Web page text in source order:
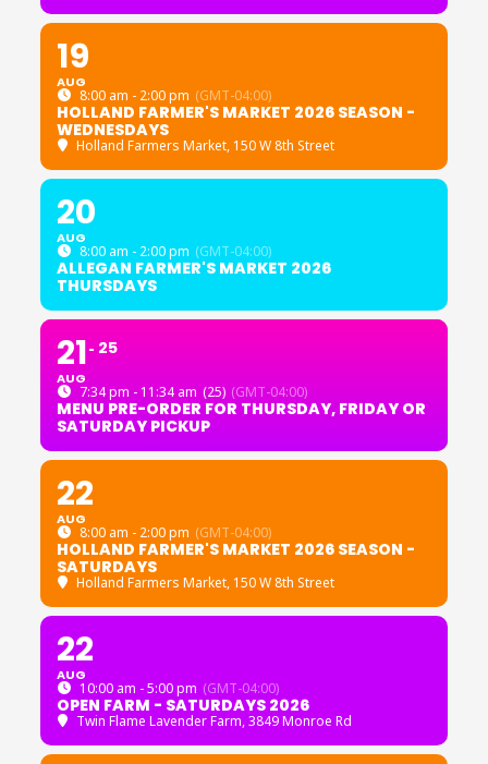
19
AUG
8:00 am - 2:00 pm (GMT-04:00)
HOLLAND FARMER'S MARKET 2026 SEASON -
WEDNESDAYS
Holland Farmers Market, 150 W 8th Street
20
AUG
8:00 am - 2:00 pm (GMT-04:00)
ALLEGAN FARMER'S MARKET 2026
THURSDAYS
21
AUG
25
7:34 pm - 11:34 am (25) (GMT-04:00)
MENU PRE-ORDER FOR THURSDAY, FRIDAY OR
SATURDAY PICKUP
22
AUG
8:00 am - 2:00 pm (GMT-04:00)
HOLLAND FARMER'S MARKET 2026 SEASON -
SATURDAYS
Holland Farmers Market, 150 W 8th Street
22
AUG
10:00 am - 5:00 pm (GMT-04:00)
OPEN FARM - SATURDAYS 2026
Twin Flame Lavender Farm, 3849 Monroe Rd